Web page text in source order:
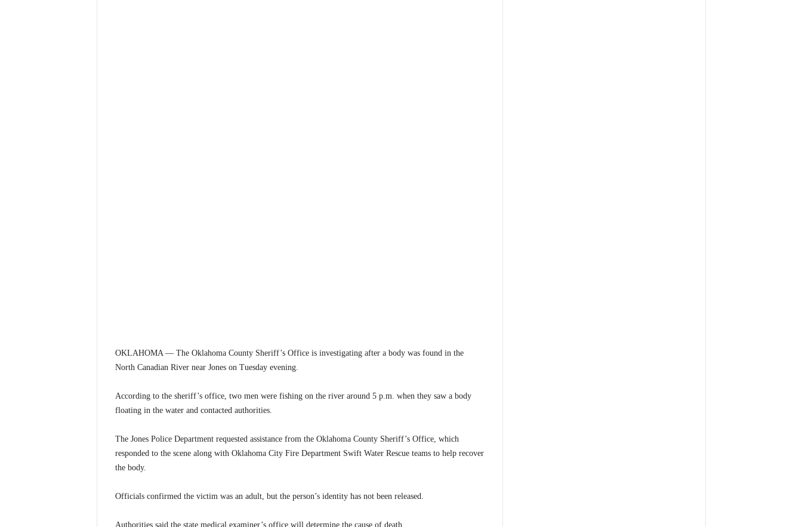
OKLAHOMA — The Oklahoma County Sheriff’s Office is investigating after a body was found in the
North Canadian River near Jones on Tuesday evening.
According to the sheriff’s office, two men were fishing on the river around 5 p.m. when they saw a body
floating in the water and contacted authorities.
The Jones Police Department requested assistance from the Oklahoma County Sheriff’s Office, which
responded to the scene along with Oklahoma City Fire Department Swift Water Rescue teams to help recover
the body.
Officials confirmed the victim was an adult, but the person’s identity has not been released.
Authorities said the state medical examiner’s office will determine the cause of death.